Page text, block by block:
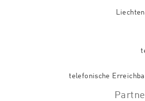
telefonische